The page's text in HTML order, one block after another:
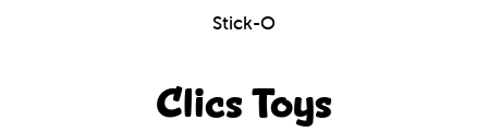
Stick-O
Clics Toys